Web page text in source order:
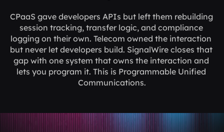
CPaaS gave developers APIs but left them rebuilding
session tracking, transfer logic, and compliance
logging on their own. Telecom owned the interaction
but never let developers build. SignalWire closes that
gap with one system that owns the interaction and
lets you program it. This is Programmable Unified
Communications.